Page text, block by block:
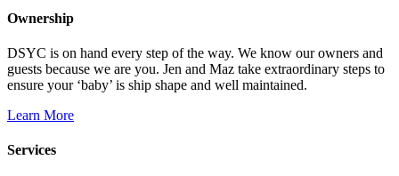
Ownership
DSYC is on hand every step of the way. We know our owners and
guests because we are you. Jen and Maz take extraordinary steps to
ensure your ‘baby’ is ship shape and well maintained.
Learn More
Services